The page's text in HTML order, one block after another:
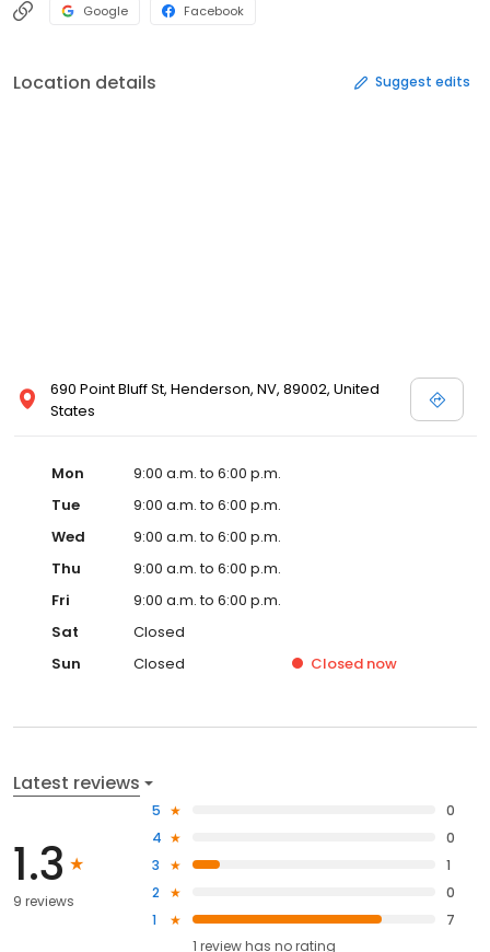
Google Facebook
Location details Suggest edits
690 Point Bluff St, Henderson, NV, 89002, United
States
Mon
9:00 a.m. to 6:00 p.m.
Tue
9:00 a.m. to 6:00 p.m.
Wed
9:00 a.m. to 6:00 p.m.
Thu
9:00 a.m. to 6:00 p.m.
Fri
9:00 a.m. to 6:00 p.m.
Sat
Closed
Sun
Closed Closed now
Latest reviews
1.3
9 reviews
5
0
4
0
3
1
2
0
1
7
1 review has no rating